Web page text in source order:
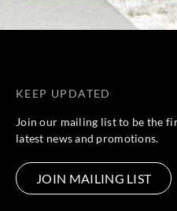
KEEP UPDATED
Join our mailing list to be the
latest news and promotions.
JOIN MAILING LIST